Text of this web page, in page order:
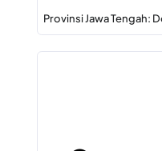
Provinsi Jawa Tengah: